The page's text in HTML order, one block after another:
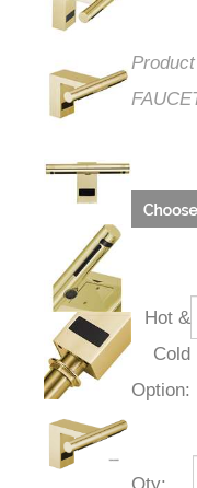
Hot &
Cold
Option:
Qty: